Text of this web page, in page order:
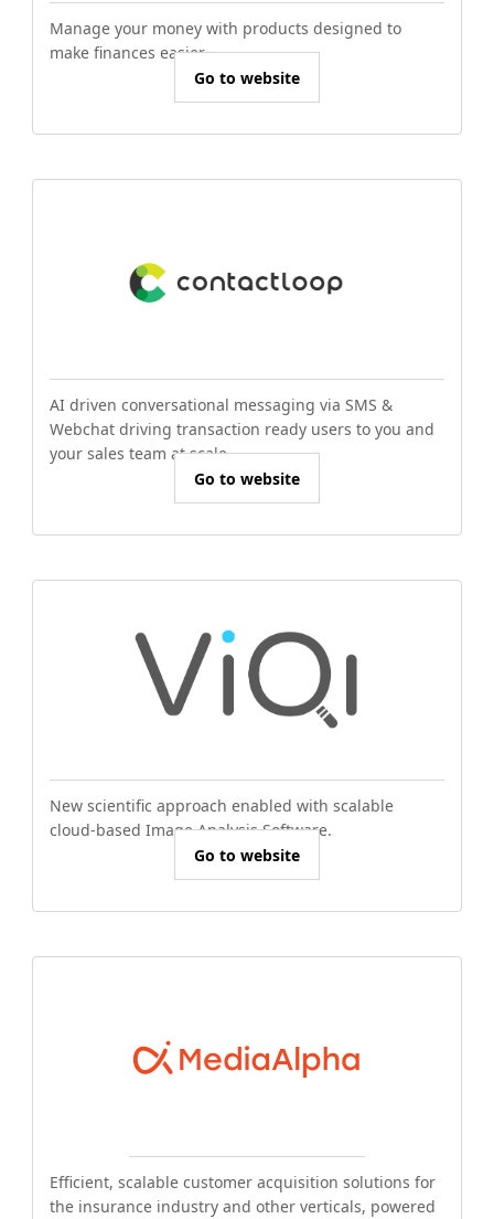
Manage your money with products designed to
make finances easier.
Go to website
AI driven conversational messaging via SMS &
Webchat driving transaction ready users to you and
your sales team at scale.
Go to website
New scientific approach enabled with scalable
cloud-based Image Analysis Software.
Go to website
Efficient, scalable customer acquisition solutions for
the insurance industry and other verticals, powered